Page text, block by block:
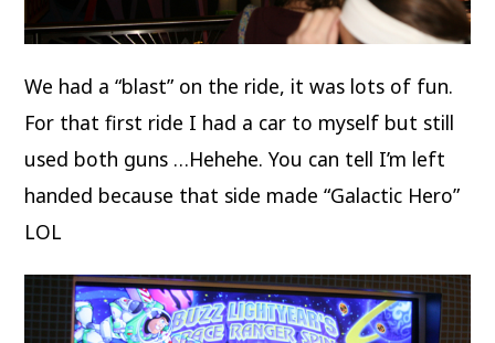
We had a “blast” on the ride, it was lots of fun.
For that first ride I had a car to myself but still
used both guns …Hehehe. You can tell I’m left
handed because that side made “Galactic Hero”
LOL